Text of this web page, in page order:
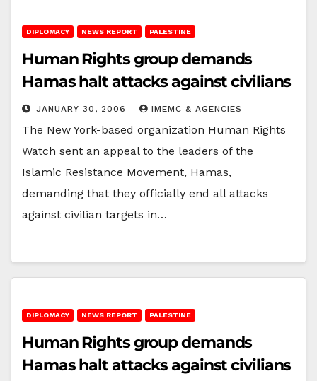
DIPLOMACY NEWS REPORT PALESTINE
Human Rights group demands
Hamas halt attacks against civilians
JANUARY 30, 2006 IMEMC & AGENCIES
The New York-based organization Human Rights
Watch sent an appeal to the leaders of the
Islamic Resistance Movement, Hamas,
demanding that they officially end all attacks
against civilian targets in…
DIPLOMACY NEWS REPORT PALESTINE
Human Rights group demands
Hamas halt attacks against civilians